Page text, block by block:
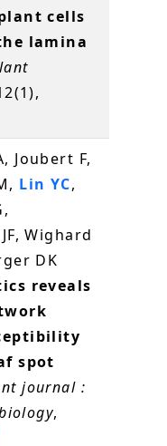
cells
lamina
Joubert F,
Lin YC,
Wighard
DK
reveals
spot
journal :
,